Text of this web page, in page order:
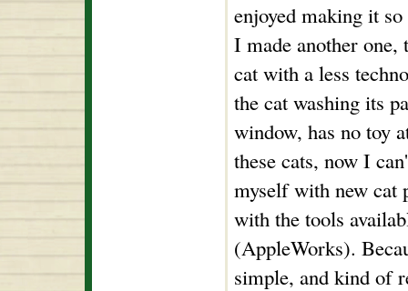
enjoyed making it
I made another one,
cat with a less
the cat washing its
window, has no toy
these cats, now I
myself with new cat
with the tools
(AppleWorks).
simple, and kind of